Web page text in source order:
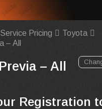
Pricing
Toyota
– All
– All
Registration